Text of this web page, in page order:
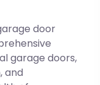
door
garage doors,
and